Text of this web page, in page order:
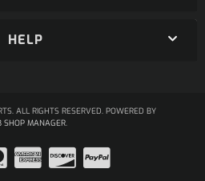
HELP
ALL RIGHTS RESERVED. POWERED BY
SHOP MANAGER.